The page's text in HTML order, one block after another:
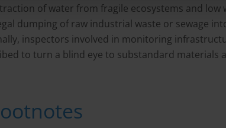
of water from fragile ecosystems and low
dumping of raw industrial waste or sewage
inspectors involved in monitoring
to turn a blind eye to substandard materials